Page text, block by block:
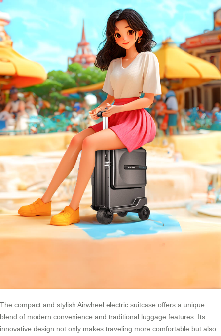
The compact and stylish Airwheel electric suitcase offers a unique
blend of modern convenience and traditional luggage features. Its
innovative design not only makes traveling more comfortable but also